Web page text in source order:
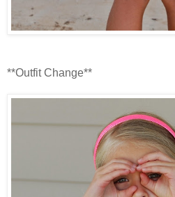
**Outfit Change**